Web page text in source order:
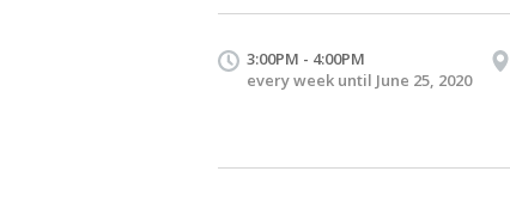
3:00PM - 4:00PM
every week until June 25, 2020